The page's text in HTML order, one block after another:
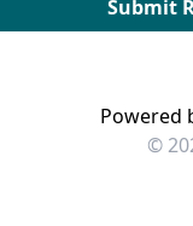
Powered
©